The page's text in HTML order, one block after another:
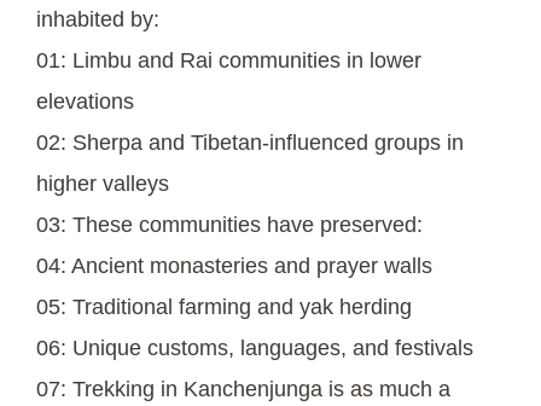
inhabited by:
01: Limbu and Rai communities in lower
elevations
02: Sherpa and Tibetan-influenced groups in
higher valleys
03: These communities have preserved:
04: Ancient monasteries and prayer walls
05: Traditional farming and yak herding
06: Unique customs, languages, and festivals
07: Trekking in Kanchenjunga is as much a